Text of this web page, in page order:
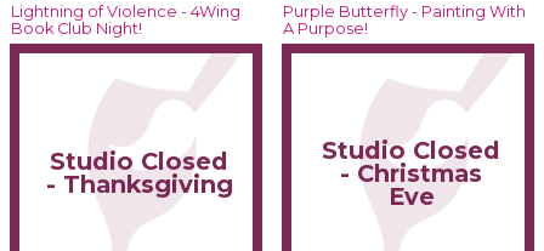
Lightning of Violence - 4Wing
Book Club Night!
Purple Butterfly - Painting With
A Purpose!
Studio Closed
- Thanksgiving
Studio Closed
- Christmas
Eve